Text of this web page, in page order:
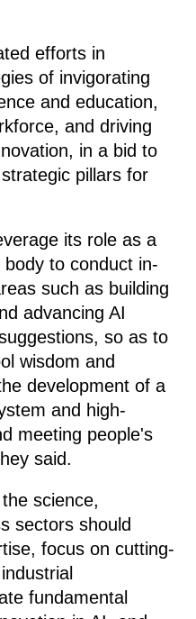
efforts in
of invigorating
and education,
and driving
in a bid to
pillars for
its role as a
to conduct in-
such as building
advancing AI
so as to
wisdom and
development of a
and high-
meeting people's
said.
science,
sectors should
focus on cutting-
fundamental